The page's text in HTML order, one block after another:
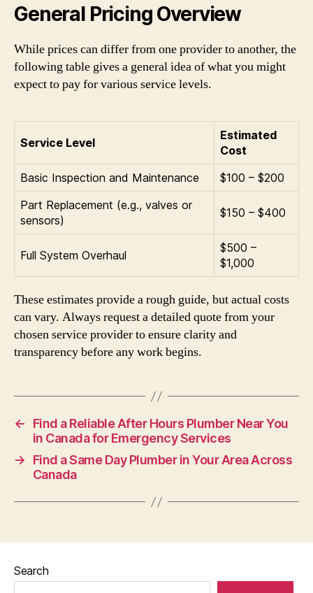
General Pricing Overview
While prices can differ from one provider to another, the
following table gives a general idea of what you might
expect to pay for various service levels.
Service Level
Estimated
Cost
Basic Inspection and Maintenance
$100 – $200
Part Replacement (e.g., valves or
sensors)
$150 – $400
Full System Overhaul
$500 –
$1,000
These estimates provide a rough guide, but actual costs
can vary. Always request a detailed quote from your
chosen service provider to ensure clarity and
transparency before any work begins.
←
Find a Reliable After Hours Plumber Near You
in Canada for Emergency Services
→
Find a Same Day Plumber in Your Area Across
Canada
Search